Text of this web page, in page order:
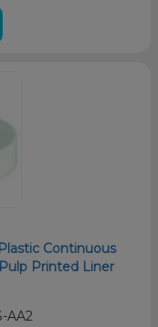
Continuous
Printed Liner
AA2